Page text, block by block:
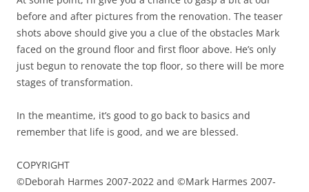
before and after pictures from the renovation. The teaser
shots above should give you a clue of the obstacles Mark
faced on the ground floor and first floor above. He’s only
just begun to renovate the top floor, so there will be more
stages of transformation.
In the meantime, it’s good to go back to basics and
remember that life is good, and we are blessed.
COPYRIGHT
©Deborah Harmes 2007-2022 and ©Mark Harmes 2007-